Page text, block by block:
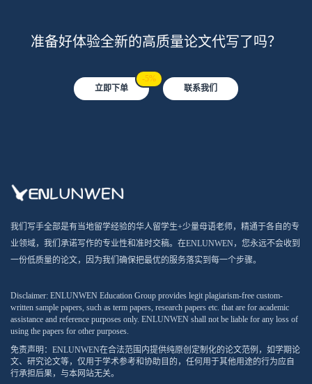
准备好体验全新的高质量论文代写了吗？
立即下单
-5%
联系我们
我们写手全部是有当地留学经验的华人留学生+少量母语老师，精通于各自的专
业领域，我们承诺写作的专业性和准时交稿。在ENLUNWEN，您永远不会收到
一份低质量的论文，因为我们确保把最优的服务落实到每一个步骤。
Disclaimer: ENLUNWEN Education Group provides legit plagiarism-free custom-
written sample papers, such as term papers, research papers etc. that are for academic
assistance and reference purposes only. ENLUNWEN shall not be liable for any loss of
using the papers for other purposes.
免责声明：ENLUNWEN在合法范围内提供纯原创定制化的论文范例，如学期论
文、研究论文等，仅用于学术参考和协助目的，任何用于其他用途的行为应自
行承担后果，与本网站无关。